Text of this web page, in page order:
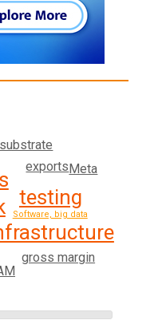
testing
exports
substrate
gross margin
Meta
Software, big data